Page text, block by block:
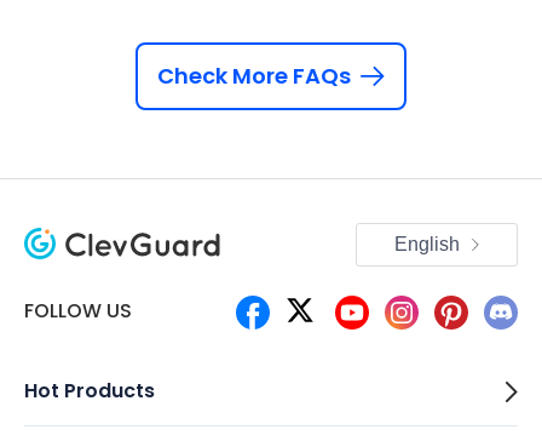
Check More FAQs
FOLLOW US
English
Hot Products